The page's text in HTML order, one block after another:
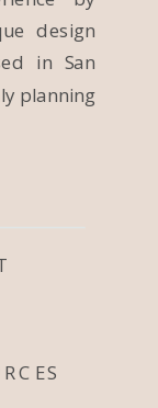
design
in San
planning